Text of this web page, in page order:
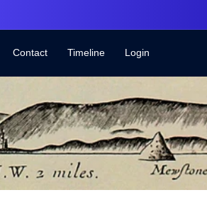
Contact Timeline Login